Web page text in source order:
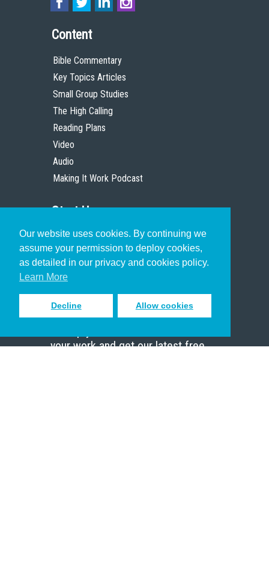
Our website uses cookies. By continuing we
assume your permission to deploy cookies,
as detailed in our privacy and cookies policy.
Learn More
Decline Allow cookies
Content
Bible Commentary
Key Topics Articles
Small Group Studies
The High Calling
Reading Plans
Video
Audio
Making It Work Podcast
Start Here
Christian Who Works
Pastor
Scholar
Sign up to receive inspiring emails
your work and get our latest free